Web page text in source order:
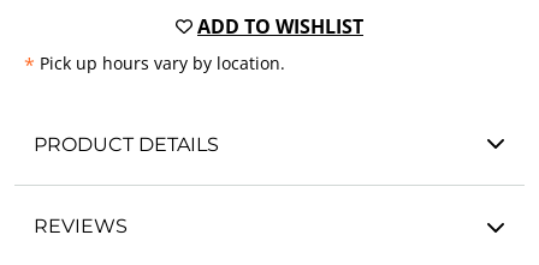
ADD TO WISHLIST
* Pick up hours vary by location.
PRODUCT DETAILS
REVIEWS